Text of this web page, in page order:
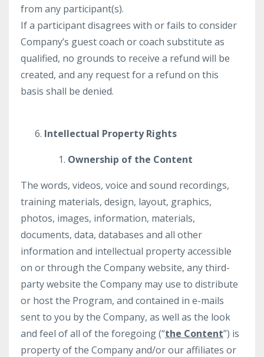
from any participant(s).
If a participant disagrees with or fails to consider
Company’s guest coach or coach substitute as
qualified, no grounds to receive a refund will be
created, and any request for a refund on this
basis shall be denied.
Intellectual Property Rights
Ownership of the Content
The words, videos, voice and sound recordings,
training materials, design, layout, graphics,
photos, images, information, materials,
documents, data, databases and all other
information and intellectual property accessible
on or through the Company website, any third-
party website the Company may use to distribute
or host the Program, and contained in e-mails
sent to you by the Company, as well as the look
and feel of all of the foregoing (“the Content”) is
property of the Company and/or our affiliates or